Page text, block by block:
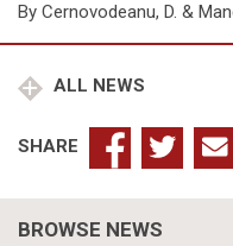
By Cernovodeanu, D. &
ALL NEWS
SHARE
BROWSE NEWS